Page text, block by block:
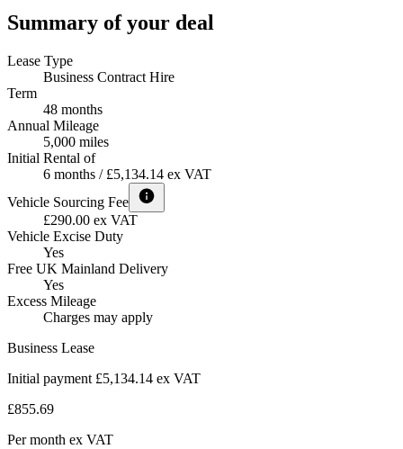
Summary of your deal
Lease Type
Business Contract Hire
Term
48 months
Annual Mileage
5,000 miles
Initial Rental of
6 months / £5,134.14 ex VAT
Vehicle Sourcing Fee
£290.00 ex VAT
Vehicle Excise Duty
Yes
Free UK Mainland Delivery
Yes
Excess Mileage
Charges may apply
Business Lease
Initial payment £5,134.14 ex VAT
£855.69
Per month ex VAT